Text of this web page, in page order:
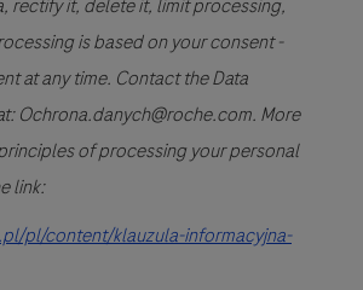
rectify it, delete it, limit processing,
is based on your consent -
at any time. Contact the Data
Ochrona.danych@roche.com. More
of processing your personal
link:
pl/content/klauzula-informacyjna-